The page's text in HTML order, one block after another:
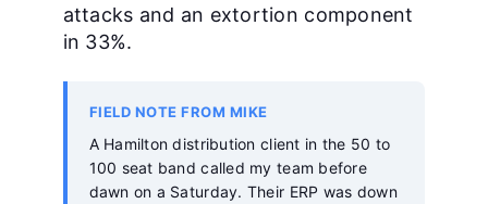
attacks and an extortion component
in 33%.
FIELD NOTE FROM MIKE
A Hamilton distribution client in the 50 to
100 seat band called my team before
dawn on a Saturday. Their ERP was down